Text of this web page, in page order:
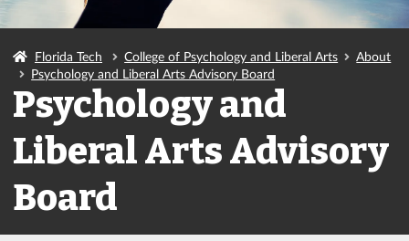
Florida Tech College of Psychology and Liberal Arts
About
Psychology and Liberal Arts Advisory Board
Psychology and
Liberal Arts Advisory
Board